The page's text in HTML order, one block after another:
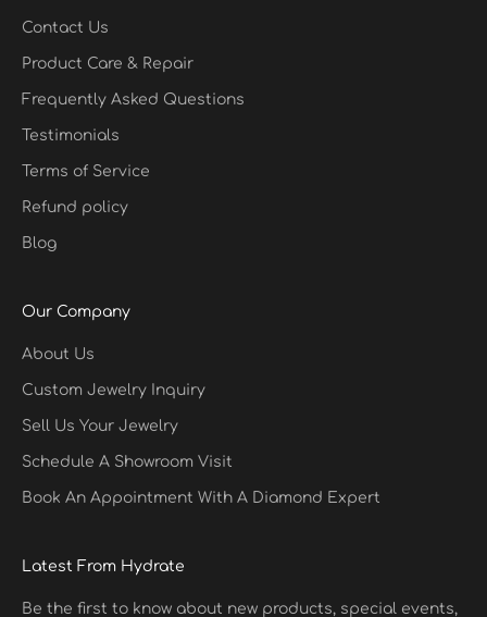
Contact Us
Product Care & Repair
Frequently Asked Questions
Testimonials
Terms of Service
Refund policy
Blog
Our Company
About Us
Custom Jewelry Inquiry
Sell Us Your Jewelry
Schedule A Showroom Visit
Book An Appointment With A Diamond Expert
Latest From Hydrate
Be the first to know about new products, special events,